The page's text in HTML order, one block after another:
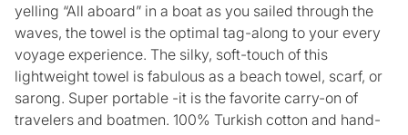
yelling “All aboard” in a boat as you sailed through the
waves, the towel is the optimal tag-along to your every
voyage experience. The silky, soft-touch of this
lightweight towel is fabulous as a beach towel, scarf, or
sarong. Super portable -it is the favorite carry-on of
travelers and boatmen. 100% Turkish cotton and hand-